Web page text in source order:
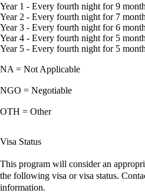
Year 1 - Every fourth night for 9
Year 2 - Every fourth night for 7
Year 3 - Every fourth night for 6
Year 4 - Every fourth night for 5
Year 5 - Every fourth night for 5
NA = Not Applicable
NGO = Negotiable
OTH = Other
Visa Status
This program will consider an
the following visa or visa status.
information.